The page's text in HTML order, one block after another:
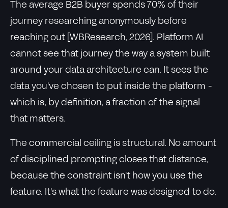
The average B2B buyer spends 70% of their
journey researching anonymously before
reaching out [WBResearch, 2026]. Platform AI
cannot see that journey the way a system built
around your data architecture can. It sees the
data you've chosen to put inside the platform -
which is, by definition, a fraction of the signal
that matters.
The commercial ceiling is structural. No amount
of disciplined prompting closes that distance,
because the constraint isn't how you use the
feature. It's what the feature was designed to do.